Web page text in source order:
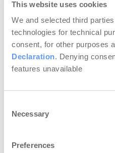
This website uses cookies
We and selected third
technologies for technical
consent, for other purposes
Declaration. Denying
features unavailable
Selection
Necessary
Preferences
answer a
is the main goal
spending
promotion and lead
it’s attracting money…